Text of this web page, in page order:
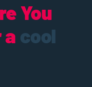
You
a cool